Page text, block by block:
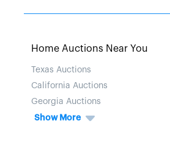
Home Auctions Near You
Texas Auctions
California Auctions
Georgia Auctions
Show More